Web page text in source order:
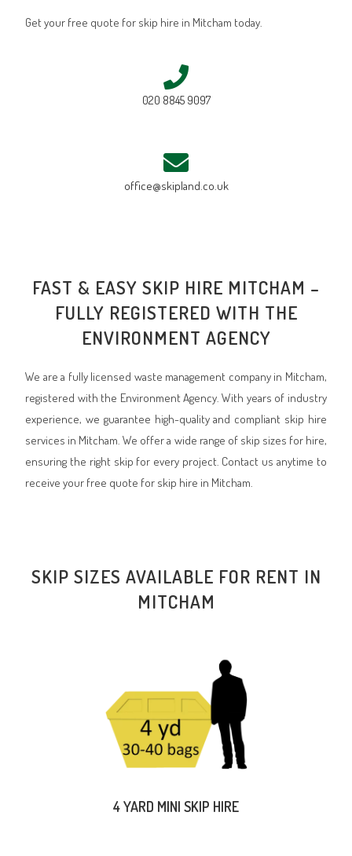
Get your free quote for skip hire in Mitcham today.
020 8845 9097
office@skipland.co.uk
FAST & EASY SKIP HIRE MITCHAM –
FULLY REGISTERED WITH THE
ENVIRONMENT AGENCY
We are a fully licensed waste management company in Mitcham,
registered with the Environment Agency. With years of industry
experience, we guarantee high-quality and compliant skip hire
services in Mitcham. We offer a wide range of skip sizes for hire,
ensuring the right skip for every project. Contact us anytime to
receive your free quote for skip hire in Mitcham.
SKIP SIZES AVAILABLE FOR RENT IN
MITCHAM
4 YARD MINI SKIP HIRE